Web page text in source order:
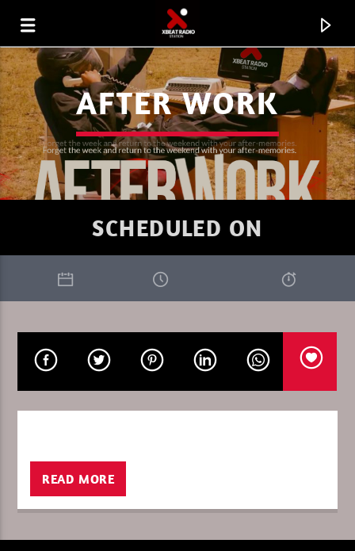
CURRENT TRACK
15:00 16:00
AFTER WORK
SCHEDULED ON
READ MORE